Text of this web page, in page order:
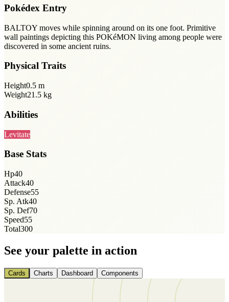
Pokédex Entry
BALTOY moves while spinning around on its one foot. Primitive
wall paintings depicting this POKéMON living among people were
discovered in some ancient ruins.
Physical Traits
Height0.5 m
Weight21.5 kg
Abilities
Levitate
Base Stats
Hp40
Attack40
Defense55
Sp. Atk40
Sp. Def70
Speed55
Total300
See your palette in action
Cards Charts Dashboard Components